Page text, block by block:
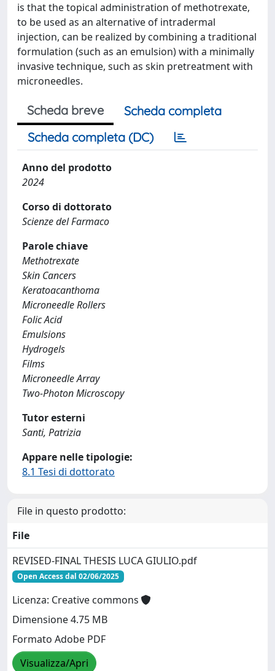
is that the topical administration of methotrexate,
to be used as an alternative of intradermal
injection, can be realized by combining a traditional
formulation (such as an emulsion) with a minimally
invasive technique, such as skin pretreatment with
microneedles.
Scheda breve
Scheda completa
Scheda completa (DC)
Anno del prodotto
2024
Corso di dottorato
Scienze del Farmaco
Parole chiave
Methotrexate
Skin Cancers
Keratoacanthoma
Microneedle Rollers
Folic Acid
Emulsions
Hydrogels
Films
Microneedle Array
Two-Photon Microscopy
Tutor esterni
Santi, Patrizia
Appare nelle tipologie:
8.1 Tesi di dottorato
File in questo prodotto:
File
REVISED-FINAL THESIS LUCA GIULIO.pdf
Open Access dal 02/06/2025
Licenza: Creative commons
Dimensione 4.75 MB
Formato Adobe PDF
Visualizza/Apri